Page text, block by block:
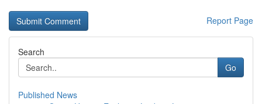
Report Page
Search
Go
Published News